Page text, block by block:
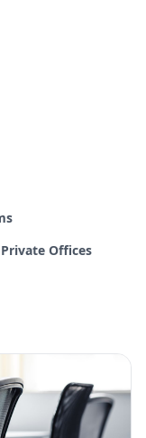
Private Offices